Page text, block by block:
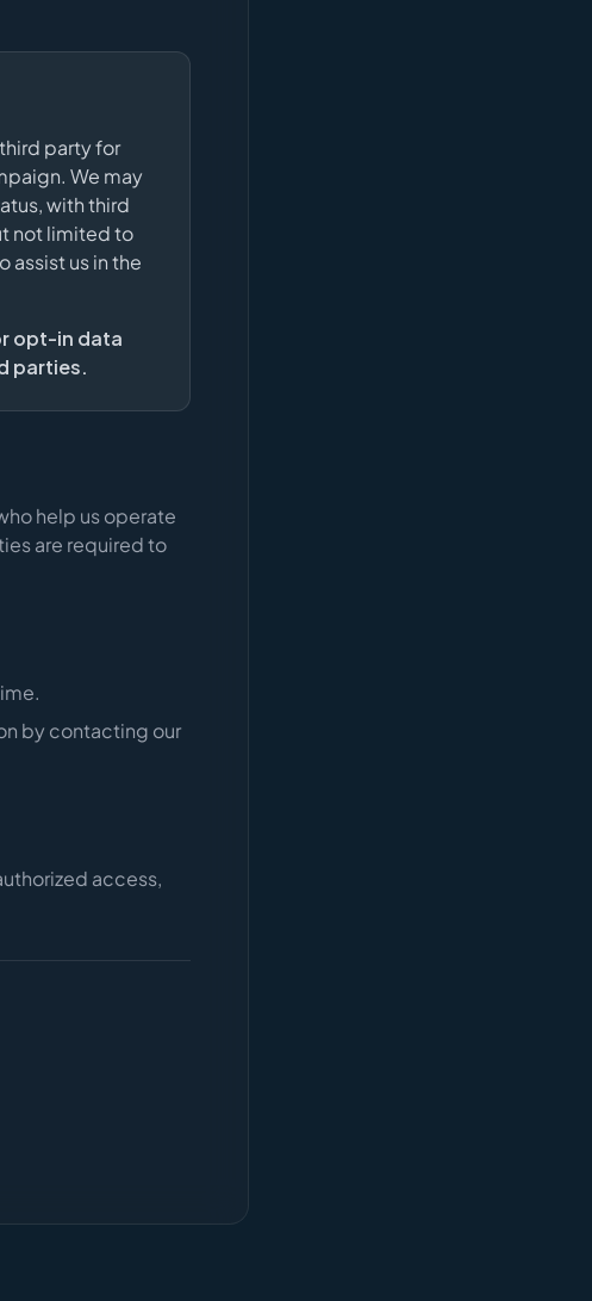
party for
We may
with third
not limited to
assist us in the
opt-in data
parties.
help us operate
are required to
by contacting our
access,